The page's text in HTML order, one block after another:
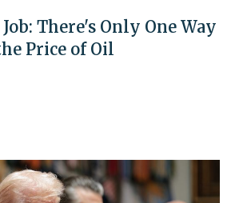
There's Only One Way
Price of Oil